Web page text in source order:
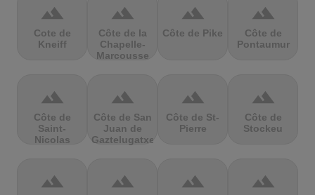
terrain
Cote de
Kneiff
terrain
Côte de la
Chapelle-
Marcousse
terrain
Côte de Pike
terrain
Côte de
Pontaumur
terrain
Côte de
Saint-
Nicolas
terrain
Côte de San
Juan de
Gaztelugatxe
terrain
Côte de St-
Pierre
terrain
Côte de
Stockeu
terrain terrain terrain terrain